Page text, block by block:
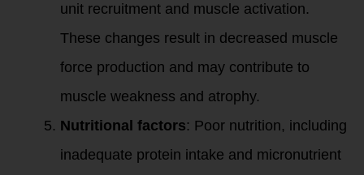
unit recruitment and muscle activation.
These changes result in decreased muscle
force production and may contribute to
muscle weakness and atrophy.
Nutritional factors: Poor nutrition, including
inadequate protein intake and micronutrient